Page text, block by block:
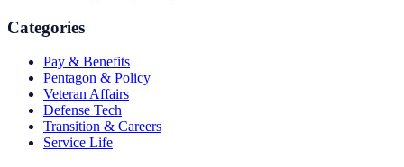
Categories
Pay & Benefits
Pentagon & Policy
Veteran Affairs
Defense Tech
Transition & Careers
Service Life